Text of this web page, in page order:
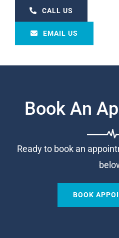
CALL US
EMAIL US
Book An
Ready to book an
BOOK